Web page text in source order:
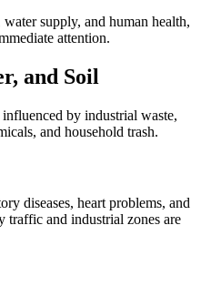
supply, and human health,
attention.
and Soil
by industrial waste,
and household trash.
diseases, heart problems, and
traffic and industrial zones are